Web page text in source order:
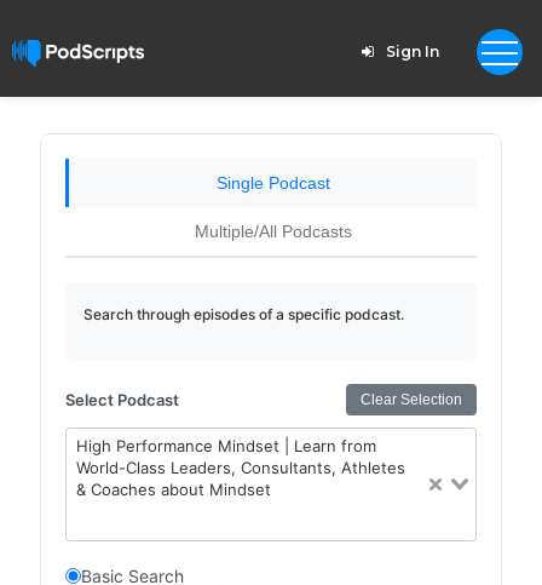
Sign In
Single Podcast
Multiple/All Podcasts
Search through episodes of a specific podcast.
Select Podcast Clear Selection
High Performance Mindset | Learn from
World-Class Leaders, Consultants, Athletes
& Coaches about Mindset
Basic Search